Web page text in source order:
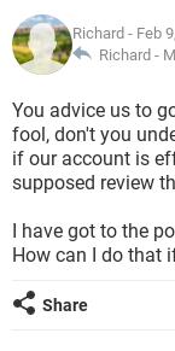
Richard - Feb
Richard -
You advice us to
fool, don't you
if our account is
supposed review
I have got to the
How can I do that
Share